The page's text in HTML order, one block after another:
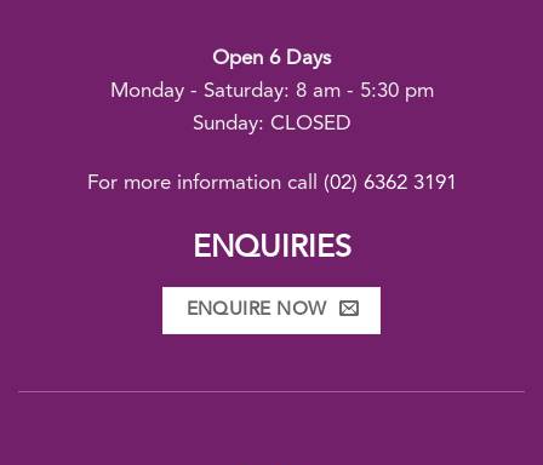
Open 6 Days
Monday - Saturday: 8 am - 5:30 pm
Sunday: CLOSED
For more information call (02) 6362 3191
ENQUIRIES
ENQUIRE NOW